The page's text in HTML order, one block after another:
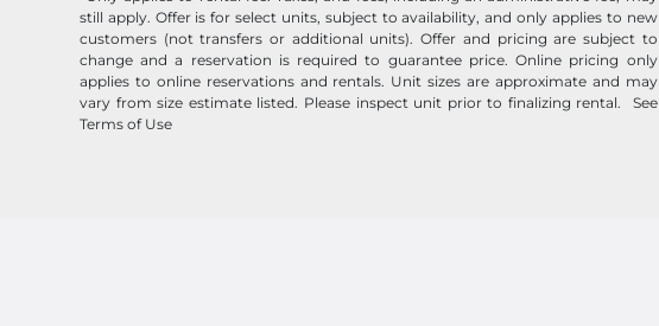
still apply. Offer is for select units, subject to availability, and only applies to new
customers (not transfers or additional units). Offer and pricing are subject to
change and a reservation is required to guarantee price. Online pricing only
applies to online reservations and rentals. Unit sizes are approximate and may
vary from size estimate listed. Please inspect unit prior to finalizing rental. See
Terms of Use